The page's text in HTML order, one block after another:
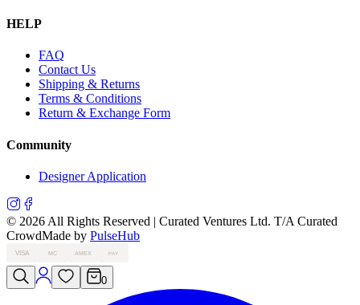
HELP
FAQ
Contact Us
Shipping & Returns
Terms & Conditions
Return & Exchange Form
Community
Designer Application
© 2026 All Rights Reserved | Curated Ventures Ltd. T/A Curated
CrowdMade by PulseHub
VISA MC AMEX PAY
0